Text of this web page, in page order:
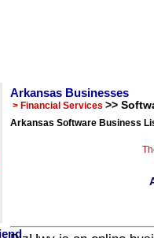
Arkansas Businesses
> Financial Services >>
Arkansas Software Business